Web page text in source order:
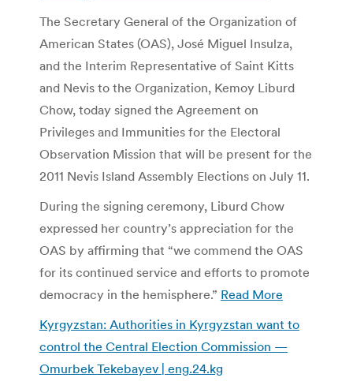
The Secretary General of the Organization of
American States (OAS), José Miguel Insulza,
and the Interim Representative of Saint Kitts
and Nevis to the Organization, Kemoy Liburd
Chow, today signed the Agreement on
Privileges and Immunities for the Electoral
Observation Mission that will be present for the
2011 Nevis Island Assembly Elections on July 11.
During the signing ceremony, Liburd Chow
expressed her country’s appreciation for the
OAS by affirming that “we commend the OAS
for its continued service and efforts to promote
democracy in the hemisphere.” Read More
Kyrgyzstan: Authorities in Kyrgyzstan want to
control the Central Election Commission —
Omurbek Tekebayev | eng.24.kg